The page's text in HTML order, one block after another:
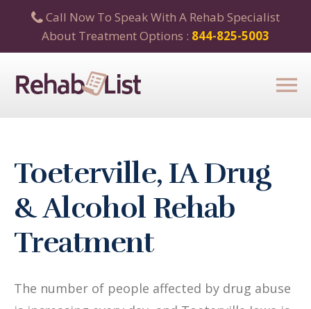
Call Now To Speak With A Rehab Specialist
About Treatment Options : 844-825-5003
Toeterville, IA Drug
& Alcohol Rehab
Treatment
The number of people affected by drug abuse